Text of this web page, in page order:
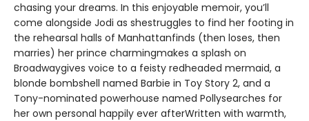
chasing your dreams. In this enjoyable memoir, you’ll
come alongside Jodi as shestruggles to find her footing in
the rehearsal halls of Manhattanfinds (then loses, then
marries) her prince charmingmakes a splash on
Broadwaygives voice to a feisty redheaded mermaid, a
blonde bombshell named Barbie in Toy Story 2, and a
Tony-nominated powerhouse named Pollysearches for
her own personal happily ever afterWritten with warmth,